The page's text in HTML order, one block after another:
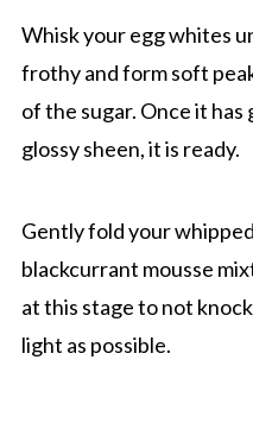
Whisk your egg whites
frothy and form soft
of the sugar. Once it has
glossy sheen, it is ready.
Gently fold your
blackcurrant mousse
at this stage to not
light as possible.